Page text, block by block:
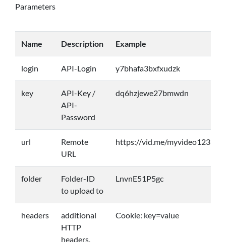
Parameters
Name Description Example
login API-Login y7bhafa3bxfxudzk
key
API-Key /
API-
Password
dq6hzjewe27bmwdn
url
Remote
URL
https://vid.me/myvideo123
folder
Folder-ID
to upload to
LnvnE51P5gc
headers
additional
HTTP
headers,
Cookie: key=value